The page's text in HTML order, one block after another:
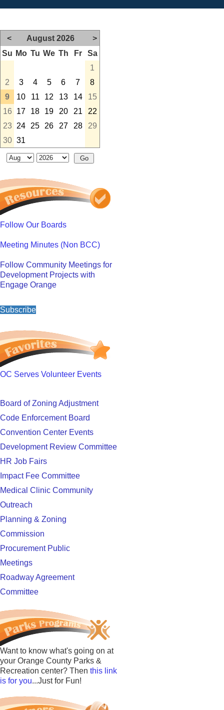
< August 2026
>
Su Mo Tu We Th Fr
Sa
1
2
3 4 5 6 7
8
9
10 11 12 13 14
15
16
17 18 19 20 21
22
23
24 25 26 27 28
29
30 31
Follow Our Boards
Meeting Minutes (Non BCC)
Follow Community Meetings for
Development Projects with
Engage Orange
Subscribe
OC Serves Volunteer Events
Board of Zoning Adjustment
Code Enforcement Board
Convention Center Events
Development Review Committee
HR Job Fairs
Impact Fee Committee
Medical Clinic Community
Outreach
Planning & Zoning
Commission
Procurement Public
Meetings
Roadway Agreement
Committee
Want to know what's going on at
your Orange County Parks &
Recreation center? Then this link
is for you...Just for Fun!